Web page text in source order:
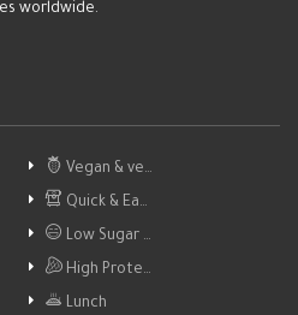
worldwide.
Vegan & ve…
Quick & Ea…
Low Sugar …
High Prote…
Lunch